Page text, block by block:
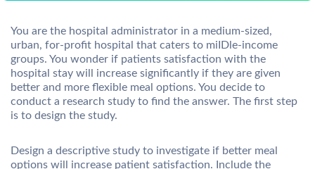
You are the hospital administrator in a medium-sized,
urban, for-profit hospital that caters to miIDle-income
groups. You wonder if patients satisfaction with the
hospital stay will increase significantly if they are given
better and more flexible meal options. You decide to
conduct a research study to find the answer. The first step
is to design the study.
Design a descriptive study to investigate if better meal
options will increase patient satisfaction. Include the